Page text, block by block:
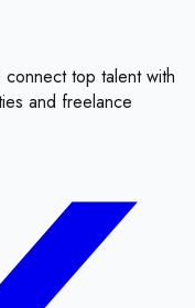
top talent with
and freelance